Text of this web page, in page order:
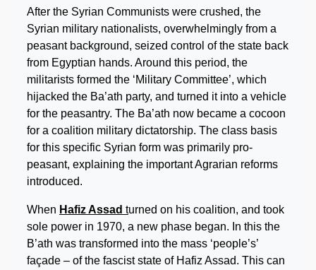
After the Syrian Communists were crushed, the
Syrian military nationalists, overwhelmingly from a
peasant background, seized control of the state back
from Egyptian hands. Around this period, the
militarists formed the ‘Military Committee’, which
hijacked the Ba’ath party, and turned it into a vehicle
for the peasantry. The Ba’ath now became a cocoon
for a coalition military dictatorship. The class basis
for this specific Syrian form was primarily pro-
peasant, explaining the important Agrarian reforms
introduced.
When Hafiz Assad turned on his coalition, and took
sole power in 1970, a new phase began. In this the
B’ath was transformed into the mass ‘people’s’
façade – of the fascist state of Hafiz Assad. This can